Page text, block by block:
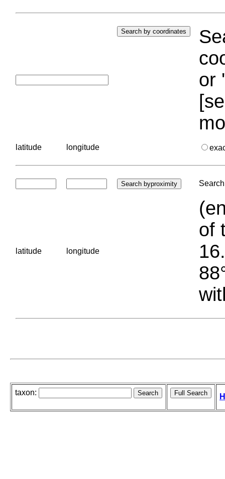
or
latitude longitude
latitude longitude
of
taxon: